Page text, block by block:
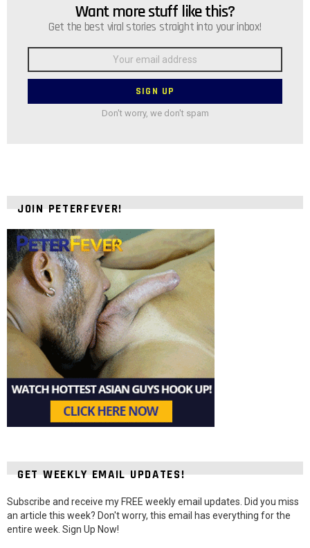
NEWSLETTERWant more stuff like this?
Get the best viral stories straight into your inbox!
Don't worry, we don't spam
JOIN PETERFEVER!
GET WEEKLY EMAIL UPDATES!
Subscribe and receive my FREE weekly email updates. Did you miss
an article this week? Don't worry, this email has everything for the
entire week. Sign Up Now!